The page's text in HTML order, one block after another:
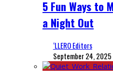
5 Fun Ways to
a Night Out
‘LLERO Editors
September 24, 2025